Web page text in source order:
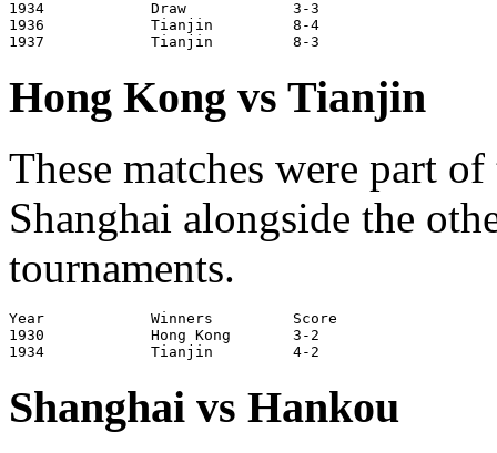
1934		Draw		3-3			Shanghai
1936		Tianjin		8-4			Tianjin
Hong Kong vs Tianjin
These matches were part
Shanghai alongside the
tournaments.
Year		Winners		Score			Venue
1930		Hong Kong	3-2			Shanghai
Shanghai vs Hankou